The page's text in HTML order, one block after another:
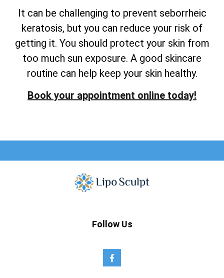
It can be challenging to prevent seborrheic
keratosis, but you can reduce your risk of
getting it. You should protect your skin from
too much sun exposure. A good skincare
routine can help keep your skin healthy.
Book your appointment online today!
Follow Us